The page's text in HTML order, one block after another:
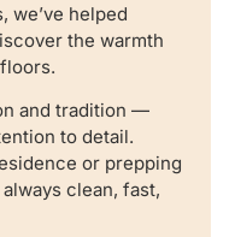
we’ve helped
the warmth
and tradition —
to detail.
or prepping
clean, fast,